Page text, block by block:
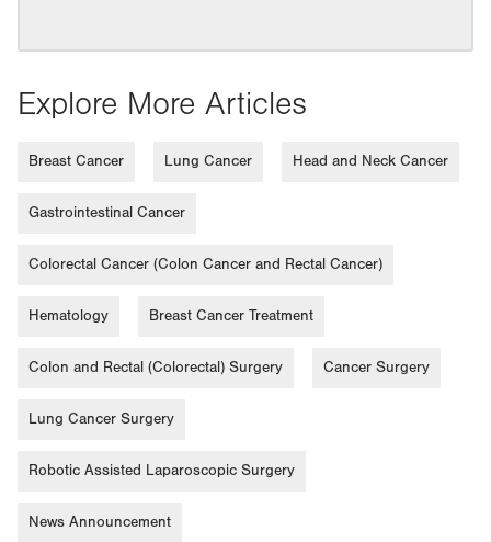
Explore More Articles
Breast Cancer Lung Cancer Head and Neck Cancer
Gastrointestinal Cancer
Colorectal Cancer (Colon Cancer and Rectal Cancer)
Hematology Breast Cancer Treatment
Colon and Rectal (Colorectal) Surgery Cancer Surgery
Lung Cancer Surgery
Robotic Assisted Laparoscopic Surgery
News Announcement